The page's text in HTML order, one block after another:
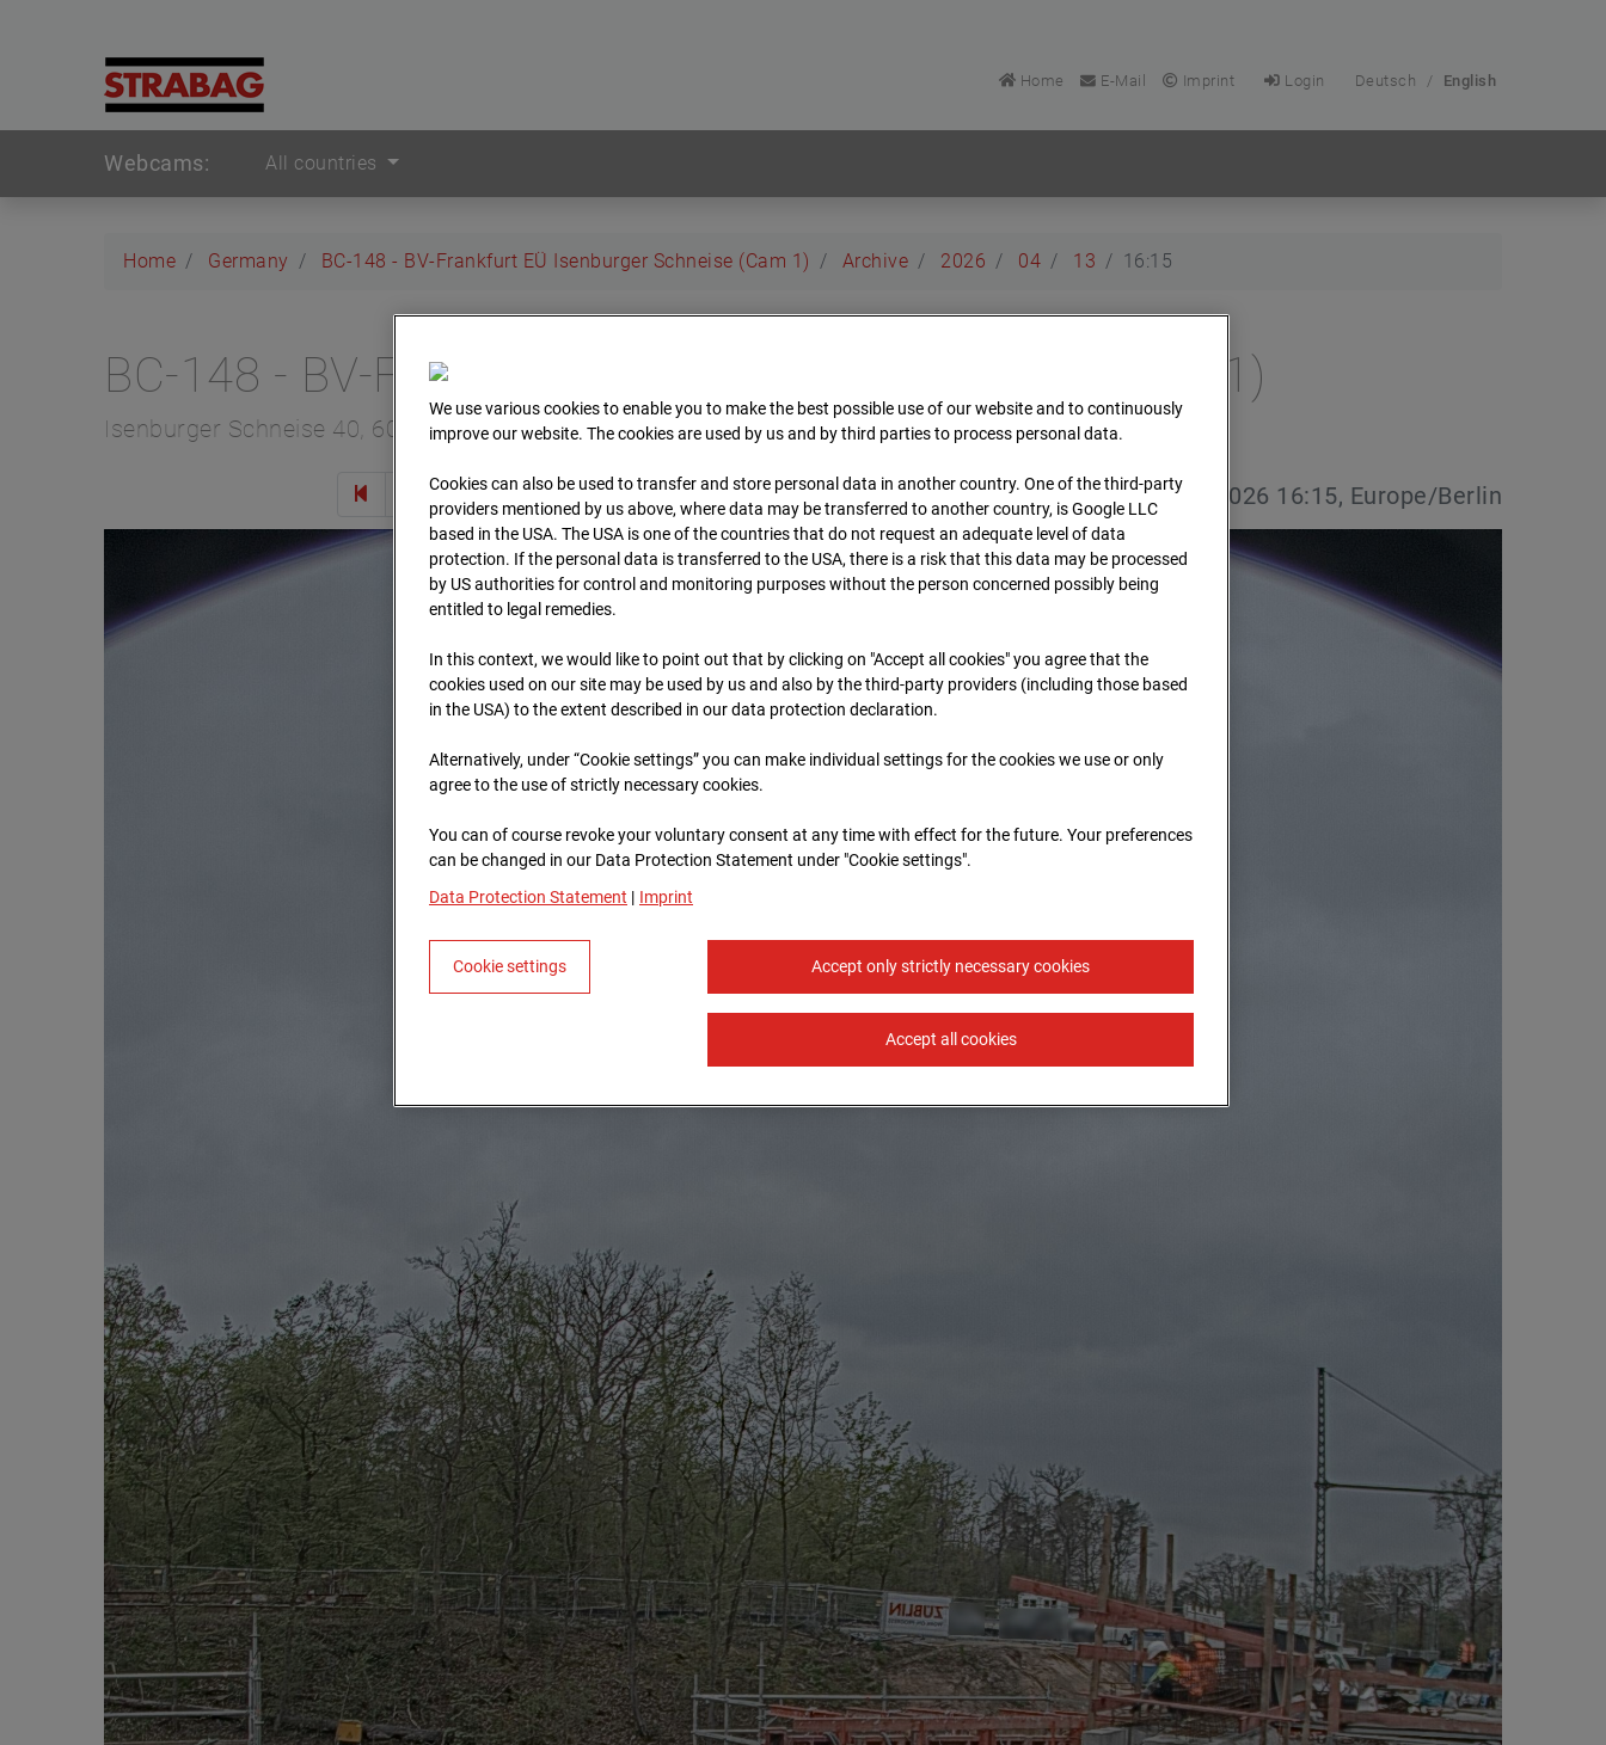
Home E-Mail Imprint Login Deutsch / English
Webcams: All countries
Home Germany BC-148 - BV-Frankfurt EÜ Isenburger Schneise (Cam 1) Archive 2026 04 13 16:15
BC-148 - BV-Frankfurt EÜ Isenburger Schneise (Cam 1)
Isenburger Schneise 40, 60528 Frankfurt
Zur Übersicht Archive date:13.04.2026 16:15, Europe/Berlin
We use various cookies to enable you to make the best possible use of our website and to continuously
improve our website. The cookies are used by us and by third parties to process personal data.
Cookies can also be used to transfer and store personal data in another country. One of the third-party
providers mentioned by us above, where data may be transferred to another country, is Google LLC
based in the USA. The USA is one of the countries that do not request an adequate level of data
protection. If the personal data is transferred to the USA, there is a risk that this data may be processed
by US authorities for control and monitoring purposes without the person concerned possibly being
entitled to legal remedies.
In this context, we would like to point out that by clicking on "Accept all cookies" you agree that the
cookies used on our site may be used by us and also by the third-party providers (including those based
in the USA) to the extent described in our data protection declaration.
Alternatively, under “Cookie settings” you can make individual settings for the cookies we use or only
agree to the use of strictly necessary cookies.
You can of course revoke your voluntary consent at any time with effect for the future. Your preferences
can be changed in our Data Protection Statement under "Cookie settings".
Data Protection Statement | Imprint
Accept only strictly necessary cookies
Accept all cookies
Cookie settings